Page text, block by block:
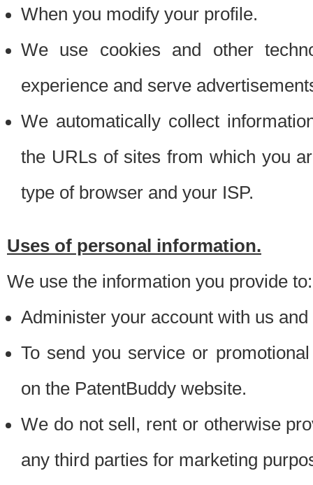
When you modify your profile.
We use cookies and other
experience and serve
We automatically collect
the URLs of sites from which you
type of browser and your ISP.
Uses of personal information.
We use the information you provide to:
Administer your account with us
To send you service or
on the PatentBuddy website.
We do not sell, rent or otherwise
any third parties for marketing